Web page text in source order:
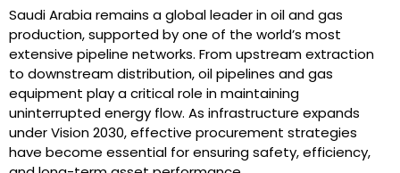
Saudi Arabia remains a global leader in oil and gas
production, supported by one of the world’s most
extensive pipeline networks. From upstream extraction
to downstream distribution, oil pipelines and gas
equipment play a critical role in maintaining
uninterrupted energy flow. As infrastructure expands
under Vision 2030, effective procurement strategies
have become essential for ensuring safety, efficiency,